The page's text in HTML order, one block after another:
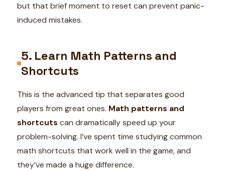
but that brief moment to reset can prevent panic-
induced mistakes.
5. Learn Math Patterns and
Shortcuts
This is the advanced tip that separates good
players from great ones. Math patterns and
shortcuts can dramatically speed up your
problem-solving. I’ve spent time studying common
math shortcuts that work well in the game, and
they’ve made a huge difference.